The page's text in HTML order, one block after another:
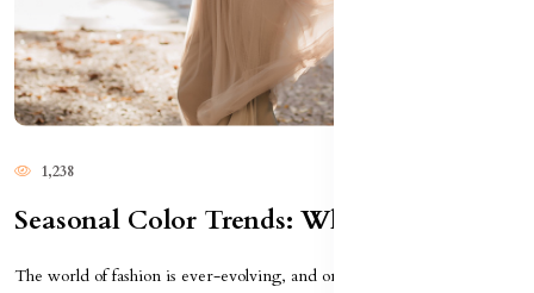
1,238
The world of fashion is ever-evolving, and one of the most exciting